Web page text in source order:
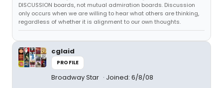
DISCUSSION boards, not mutual admiration boards. Discussion
only occurs when we are willing to hear what others are thinking,
regardless of whether it is alignment to our own thoughts.
cglaid
PROFILE
Broadway Star Joined: 6/8/08